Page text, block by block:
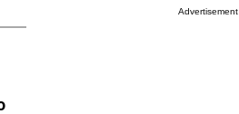
Advertisement